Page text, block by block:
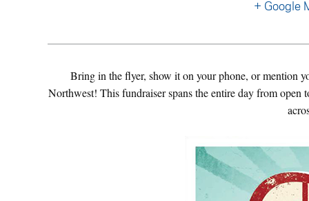
+ Google
Bring in the flyer, show it on your phone, or mention
Northwest! This fundraiser spans the entire day from open